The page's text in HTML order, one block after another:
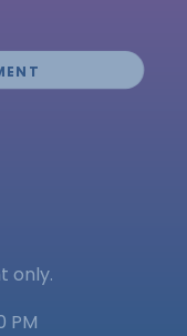
only.
PM